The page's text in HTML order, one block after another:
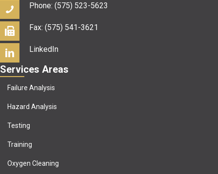
Phone: (575) 523-5623
Fax: (575) 541-3621
LinkedIn
Services Areas
Failure Analysis
Hazard Analysis
Testing
Training
Oxygen Cleaning